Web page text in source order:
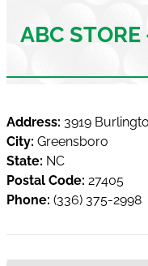
ABC
Address: 3919
City: Greensboro
State: NC
Postal Code: 27405
Phone: (336) 375-2998